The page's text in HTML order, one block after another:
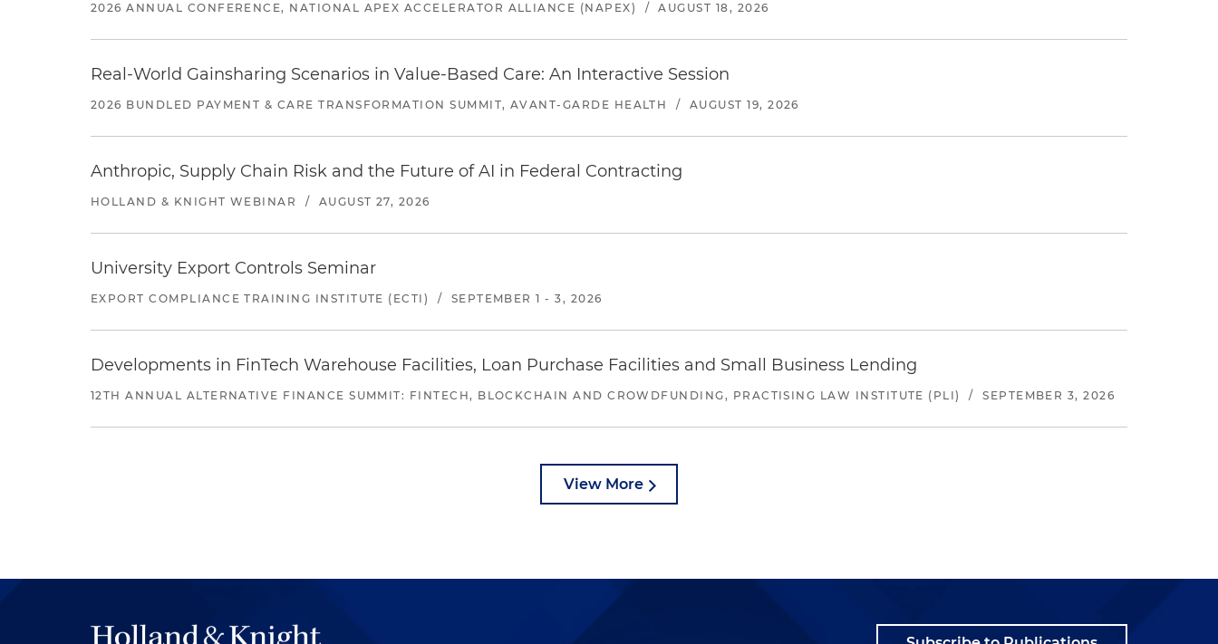
2026 ANNUAL CONFERENCE, NATIONAL APEX ACCELERATOR ALLIANCE (NAPEX) / AUGUST 18, 2026
Real-World Gainsharing Scenarios in Value-Based Care: An Interactive Session
2026 BUNDLED PAYMENT & CARE TRANSFORMATION SUMMIT, AVANT-GARDE HEALTH / AUGUST 19, 2026
Anthropic, Supply Chain Risk and the Future of AI in Federal Contracting
HOLLAND & KNIGHT WEBINAR / AUGUST 27, 2026
University Export Controls Seminar
EXPORT COMPLIANCE TRAINING INSTITUTE (ECTI) / SEPTEMBER 1 - 3, 2026
Developments in FinTech Warehouse Facilities, Loan Purchase Facilities and Small Business Lending
12TH ANNUAL ALTERNATIVE FINANCE SUMMIT: FINTECH, BLOCKCHAIN AND CROWDFUNDING, PRACTISING LAW INSTITUTE (PLI) / SEPTEMBER 3, 2026
View More